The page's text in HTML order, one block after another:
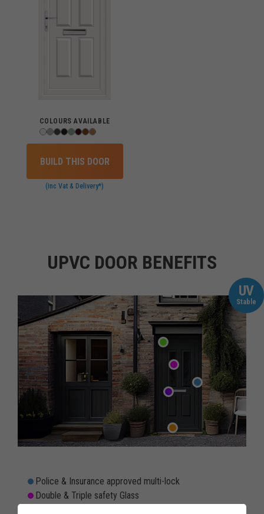
COLOURS AVAILABLE
BUILD THIS DOOR
(inc Vat & Delivery*)
UPVC DOOR BENEFITS
UV
Stable
Police & Insurance approved multi-lock
Double & Triple safety Glass